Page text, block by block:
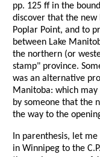
pp. 125 ff in the
discover that the new
Poplar Point, and to
between Lake
the northern (or
stamp" province.
was an alternative
Manitoba: which
by someone that the
the way to the
In parenthesis, let
in Winnipeg to the